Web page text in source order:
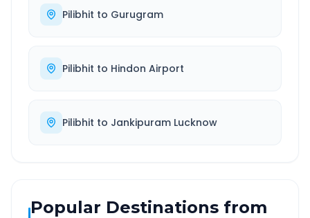
Pilibhit to Gurugram
Pilibhit to Hindon Airport
Pilibhit to Jankipuram Lucknow
Popular Destinations from